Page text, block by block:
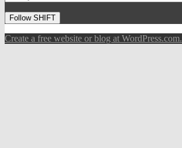
Follow SHIFT
Create a free website or blog at WordPress.com.